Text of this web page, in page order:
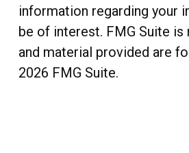
information regarding your
be of interest. FMG Suite
and material provided are
2026 FMG Suite.